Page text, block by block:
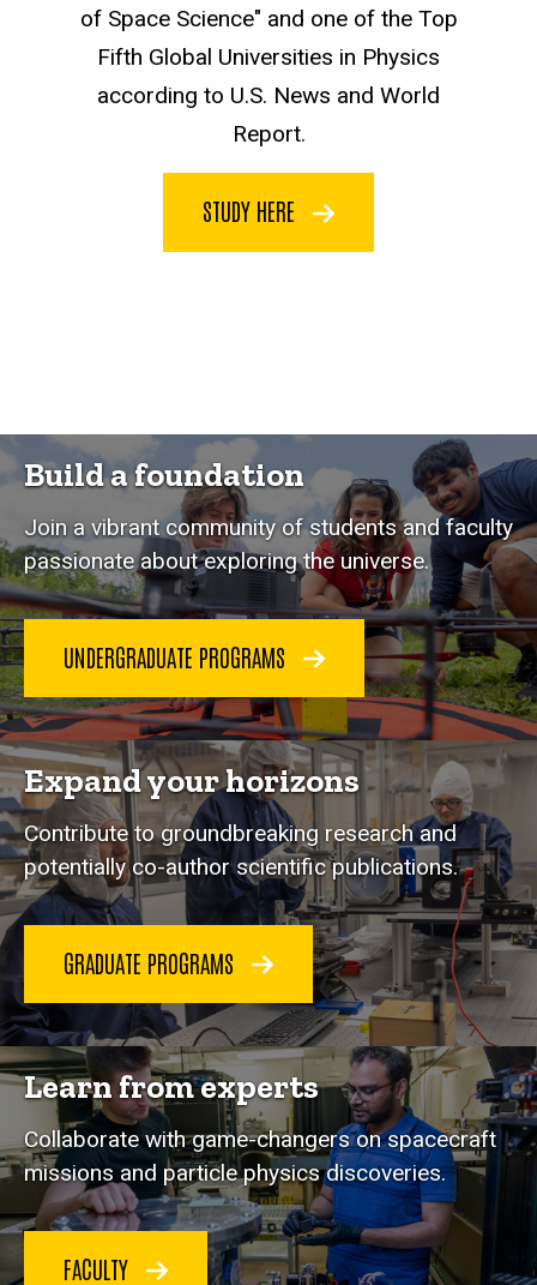
of Space Science" and one of the Top
Fifth Global Universities in Physics
according to U.S. News and World
Report.
STUDY HERE
Build a foundation
Join a vibrant community of students and faculty
passionate about exploring the universe.
UNDERGRADUATE PROGRAMS
Expand your horizons
Contribute to groundbreaking research and
potentially co-author scientific publications.
GRADUATE PROGRAMS
Learn from experts
Collaborate with game-changers on spacecraft
missions and particle physics discoveries.
FACULTY